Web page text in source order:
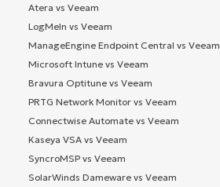
Atera vs Veeam
LogMeIn vs Veeam
ManageEngine Endpoint Central vs Veeam
Microsoft Intune vs Veeam
Bravura Optitune vs Veeam
PRTG Network Monitor vs Veeam
Connectwise Automate vs Veeam
Kaseya VSA vs Veeam
SyncroMSP vs Veeam
SolarWinds Dameware vs Veeam